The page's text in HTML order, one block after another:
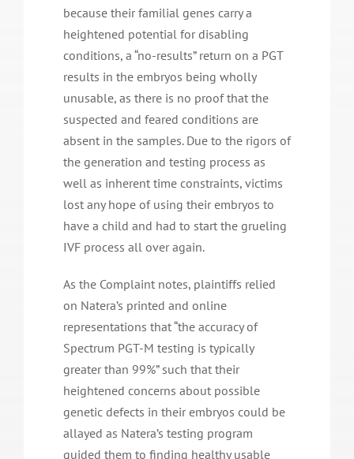
because their familial genes carry a
heightened potential for disabling
conditions, a “no-results” return on a PGT
results in the embryos being wholly
unusable, as there is no proof that the
suspected and feared conditions are
absent in the samples. Due to the rigors of
the generation and testing process as
well as inherent time constraints, victims
lost any hope of using their embryos to
have a child and had to start the grueling
IVF process all over again.
As the Complaint notes, plaintiffs relied
on Natera’s printed and online
representations that “the accuracy of
Spectrum PGT-M testing is typically
greater than 99%” such that their
heightened concerns about possible
genetic defects in their embryos could be
allayed as Natera’s testing program
guided them to finding healthy usable